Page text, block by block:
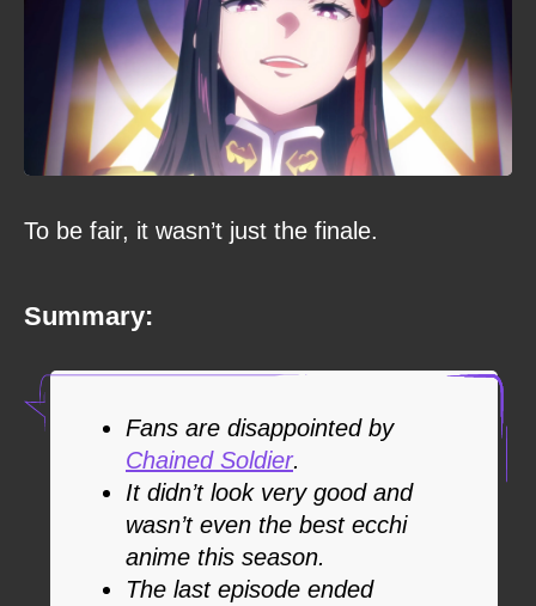
To be fair, it wasn’t just the finale.
Summary:
Fans are disappointed by
Chained Soldier.
It didn’t look very good and
wasn’t even the best ecchi
anime this season.
The last episode ended